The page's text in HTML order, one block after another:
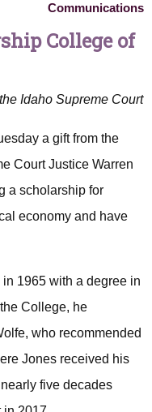
Communications
College of
Idaho Supreme Court
a gift from the
Court Justice Warren
a scholarship for
economy and have
1965 with a degree in
College, he
who recommended
Jones received his
five decades